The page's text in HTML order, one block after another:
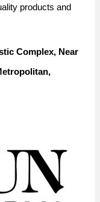
products and
Complex, Near